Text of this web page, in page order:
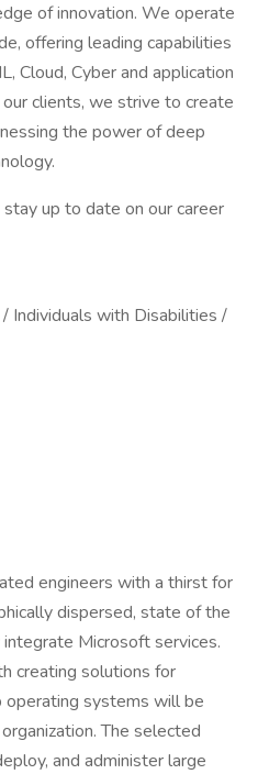
of innovation. We operate
offering leading capabilities
Cloud, Cyber and application
clients, we strive to create
the power of deep
up to date on our career
Individuals with Disabilities /
engineers with a thirst for
dispersed, state of the
Microsoft services.
creating solutions for
systems will be
The selected
and administer large